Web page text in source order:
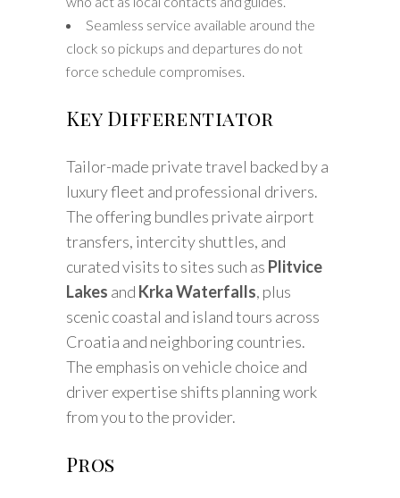
Seamless service available around the
clock so pickups and departures do not
force schedule compromises.
Key Differentiator
Tailor-made private travel backed by a
luxury fleet and professional drivers.
The offering bundles private airport
transfers, intercity shuttles, and
curated visits to sites such as Plitvice
Lakes and Krka Waterfalls, plus
scenic coastal and island tours across
Croatia and neighboring countries.
The emphasis on vehicle choice and
driver expertise shifts planning work
from you to the provider.
Pros